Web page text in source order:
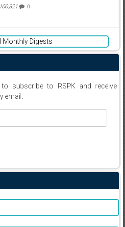
100,321 0
Monthly Digests
subscribe to RSPK and receive